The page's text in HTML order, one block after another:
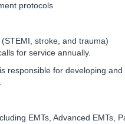
protocols
stroke, and trauma)
for service annually.
responsible for developing and
EMTs, Advanced EMTs,